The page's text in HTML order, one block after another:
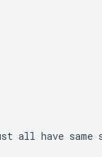
all have same